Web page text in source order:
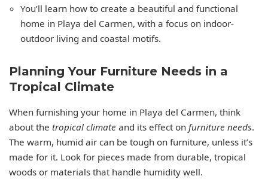
You’ll learn how to create a beautiful and functional
home in Playa del Carmen, with a focus on indoor-
outdoor living and coastal motifs.
Planning Your Furniture Needs in a
Tropical Climate
When furnishing your home in Playa del Carmen, think
about the tropical climate and its effect on furniture needs.
The warm, humid air can be tough on furniture, unless it’s
made for it. Look for pieces made from durable, tropical
woods or materials that handle humidity well.